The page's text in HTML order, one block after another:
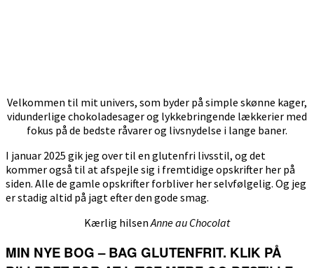
Velkommen til mit univers, som byder på simple skønne kager,
vidunderlige chokoladesager og lykkebringende lækkerier med
fokus på de bedste råvarer og livsnydelse i lange baner.
I januar 2025 gik jeg over til en glutenfri livsstil, og det
kommer også til at afspejle sig i fremtidige opskrifter her på
siden. Alle de gamle opskrifter forbliver her selvfølgelig. Og jeg
er stadig altid på jagt efter den gode smag.
Kærlig hilsenAnne au Chocolat
MIN NYE BOG – BAG GLUTENFRIT. KLIK PÅ